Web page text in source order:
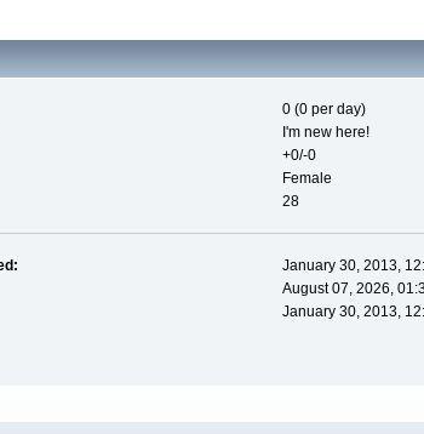
0 (0 per day)
I'm new here!
+0/-0
Female
28
January 30, 2013,
August 07, 2026,
January 30, 2013,